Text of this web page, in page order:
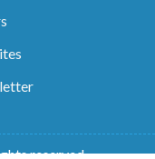
reserved.